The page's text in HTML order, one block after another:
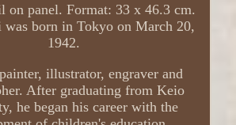
on panel. Format: 33 x 46.3 cm.
was born in Tokyo on March 20,
1942.
illustrator, engraver and
After graduating from Keio
he began his career with the